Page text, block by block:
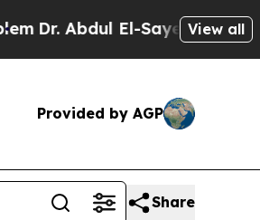
Dr. Abdul El-Sayed onView all
Provided by AGP
Share